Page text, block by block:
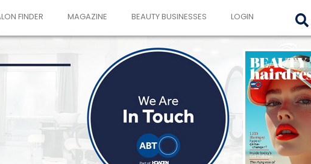
FINDER MAGAZINE BEAUTY BUSINESSES LOGIN